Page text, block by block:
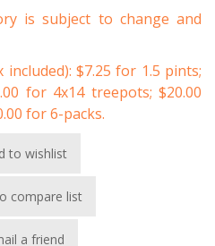
is subject to change and
$7.25 for 1.5 pints;
for 4x14 treepots; $20.00
for 6-packs.
to wishlist
compare list
a friend